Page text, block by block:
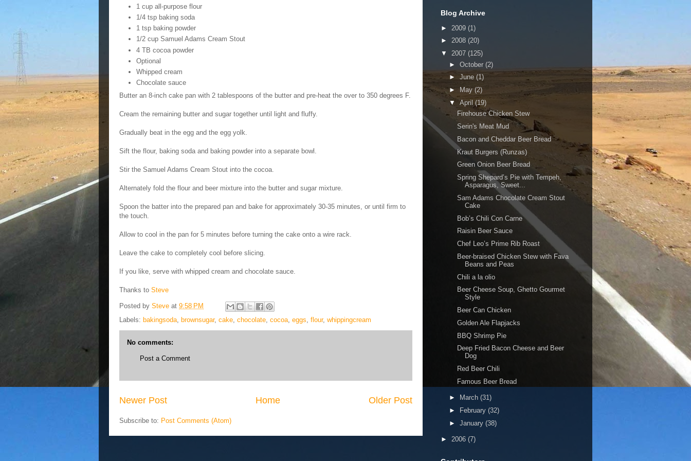
1 cup all-purpose flour
1/4 tsp baking soda
1 tsp baking powder
1/2 cup Samuel Adams Cream Stout
4 TB cocoa powder
Optional
Whipped cream
Chocolate sauce
Butter an 8-inch cake pan with 2 tablespoons of the butter and pre-heat the over to 350 degrees F.
Cream the remaining butter and sugar together until light and fluffy.
Gradually beat in the egg and the egg yolk.
Sift the flour, baking soda and baking powder into a separate bowl.
Stir the Samuel Adams Cream Stout into the cocoa.
Alternately fold the flour and beer mixture into the butter and sugar mixture.
Spoon the batter into the prepared pan and bake for approximately 30-35 minutes, or until firm to
the touch.
Allow to cool in the pan for 5 minutes before turning the cake onto a wire rack.
Leave the cake to completely cool before slicing.
If you like, serve with whipped cream and chocolate sauce.
Thanks to Steve
Posted by Steve at 9:58 PM
Labels: bakingsoda brownsugar, cake chocolate cocoa eggs flour, whippingcream
No comments:
Post a Comment
Newer Post Older Post
Home
Subscribe to: Post Comments (Atom)
Blog Archive
► 2009 (1)
► 2008 (20)
▼ 2007 (125)
► October (2)
► June (1)
►
May (2)
▼ April (19)
Firehouse Chicken Stew
Serin's Meat Mud
Bacon and Cheddar Beer Bread
Kraut Burgers (Runzas)
Green Onion Beer Bread
Spring Shepard’s Pie with Tempeh,
Asparagus, Sweet...
Sam Adams Chocolate Cream Stout
Cake
Bob’s Chili Con Carne
Raisin Beer Sauce
Chef Leo’s Prime Rib Roast
Beer-braised Chicken Stew with Fava
Beans and Peas
Chili a la olio
Beer Cheese Soup, Ghetto Gourmet
Style
Beer Can Chicken
Golden Ale Flapjacks
BBQ Shrimp Pie
Deep Fried Bacon Cheese and Beer
Dog
Red Beer Chili
Famous Beer Bread
► March (31)
►
February (32)
► January (38)
► 2006 (7)